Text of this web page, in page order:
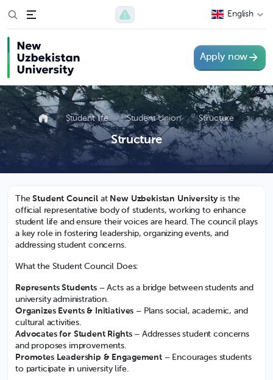
English
Apply now
Student life Student Union Structure
Structure
TheStudent Councilat New Uzbekistan Universityis the
official representative body of students, working to enhance
student life and ensure their voices are heard. The council plays
a key role in fostering leadership, organizing events, and
addressing student concerns.
What the Student Council Does:
Represents Students– Acts as a bridge between students and
university administration.
Organizes Events & Initiatives – Plans social, academic, and
cultural activities.
Advocates for Student Rights– Addresses student concerns
and proposes improvements.
Promotes Leadership & Engagement– Encourages students
to participate in university life.